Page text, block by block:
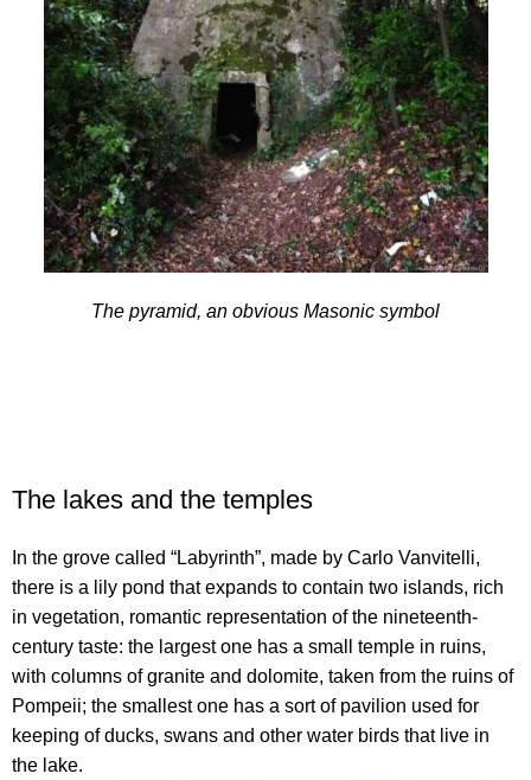
The pyramid, an obvious Masonic symbol
The lakes and the temples
In the grove called “Labyrinth”, made by Carlo Vanvitelli,
there is a lily pond that expands to contain two islands, rich
in vegetation, romantic representation of the nineteenth-
century taste: the largest one has a small temple in ruins,
with columns of granite and dolomite, taken from the ruins of
Pompeii; the smallest one has a sort of pavilion used for
keeping of ducks, swans and other water birds that live in
the lake.